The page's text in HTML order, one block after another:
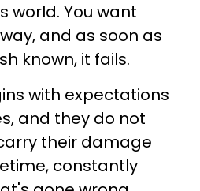
world. You want
and as soon as
known, it fails.
with expectations
and they do not
their damage
constantly